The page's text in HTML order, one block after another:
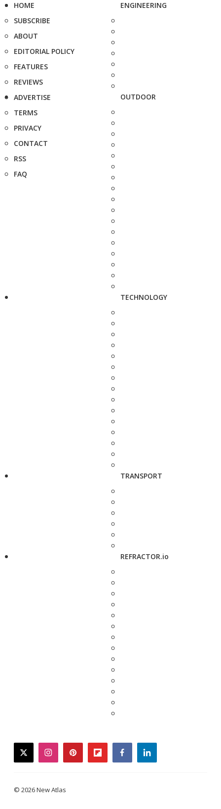
HOME
SUBSCRIBE
ABOUT
EDITORIAL POLICY
FEATURES
REVIEWS
ADVERTISE
TERMS
PRIVACY
CONTACT
RSS
FAQ
ENGINEERING
OUTDOOR
TECHNOLOGY
TRANSPORT
REFRACTOR.io
twitterinstagrampinterestflipboardfacebooklinkedin
© 2026 New Atlas